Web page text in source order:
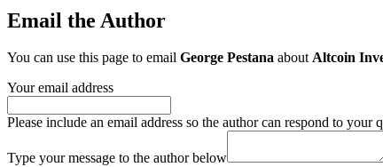
Email the Author
You can use this page to email George Pestana aboutAltcoin
Your email address
Please include an email address so the author can respond to your
Type your message to the author below